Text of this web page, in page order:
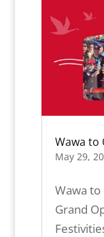
Wawa to
May 29,
Wawa to
Grand